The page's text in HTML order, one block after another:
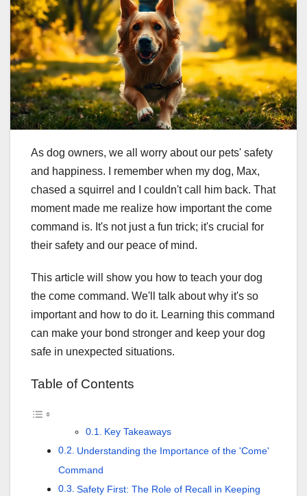
As dog owners, we all worry about our pets' safety
and happiness. I remember when my dog, Max,
chased a squirrel and I couldn't call him back. That
moment made me realize how important the come
command is. It's not just a fun trick; it's crucial for
their safety and our peace of mind.
This article will show you how to teach your dog
the come command. We'll talk about why it's so
important and how to do it. Learning this command
can make your bond stronger and keep your dog
safe in unexpected situations.
Table of Contents
Key Takeaways
Understanding the Importance of the 'Come'
Command
Safety First: The Role of Recall in Keeping